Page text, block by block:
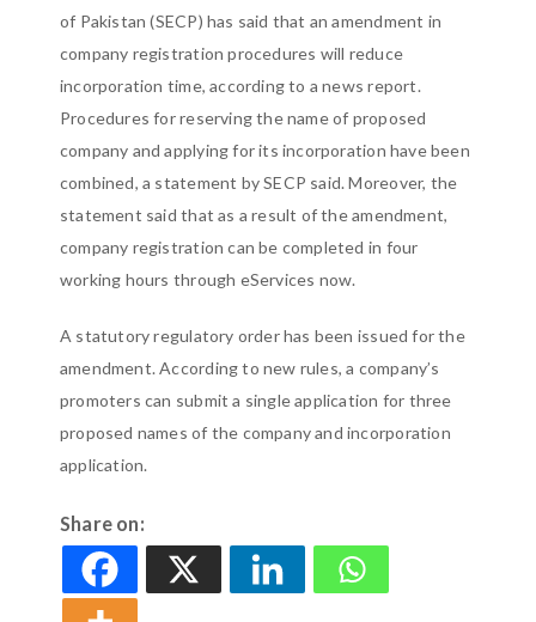
of Pakistan (SECP) has said that an amendment in
company registration procedures will reduce
incorporation time, according to a news report.
Procedures for reserving the name of proposed
company and applying for its incorporation have been
combined, a statement by SECP said. Moreover, the
statement said that as a result of the amendment,
company registration can be completed in four
working hours through eServices now.
A statutory regulatory order has been issued for the
amendment. According to new rules, a company’s
promoters can submit a single application for three
proposed names of the company and incorporation
application.
Share on: